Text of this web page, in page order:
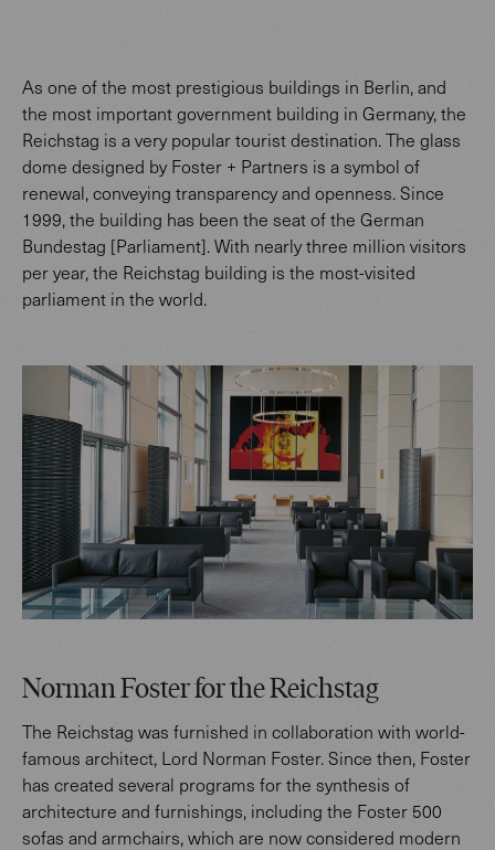
As one of the most prestigious buildings in Berlin, and
the most important government building in Germany, the
Reichstag is a very popular tourist destination. The glass
dome designed by Foster + Partners is a symbol of
renewal, conveying transparency and openness. Since
1999, the building has been the seat of the German
Bundestag [Parliament]. With nearly three million visitors
per year, the Reichstag building is the most-visited
parliament in the world.
Norman Foster for the Reichstag
The Reichstag was furnished in collaboration with world-
famous architect, Lord Norman Foster. Since then, Foster
has created several programs for the synthesis of
architecture and furnishings, including the Foster 500
sofas and armchairs, which are now considered modern